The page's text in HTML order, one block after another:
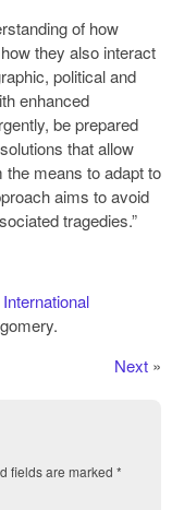
of how
they also interact
political and
enhanced
be prepared
that allow
means to adapt to
aims to avoid
tragedies.”
International
Next »
fields are marked *